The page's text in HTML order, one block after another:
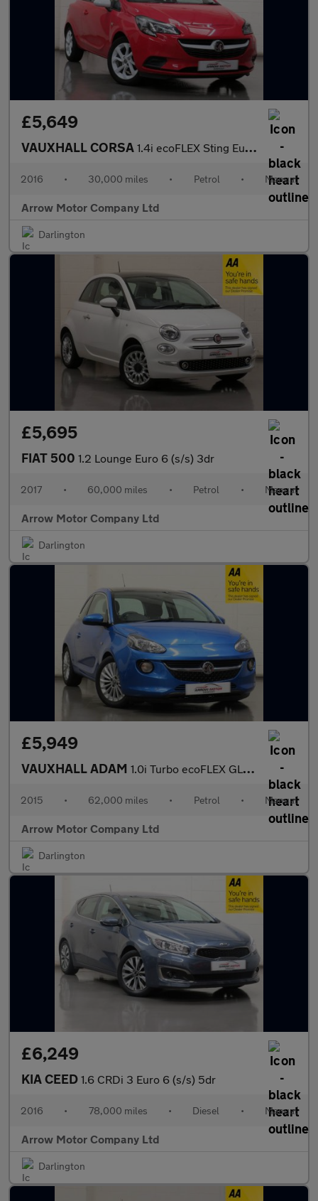
£5,649
VAUXHALL CORSA 1.4i ecoFLEX Sting Euro 6 3dr
2016 • 30,000 miles • Petrol • Manual
Arrow Motor Company Ltd
Darlington
£5,695
FIAT 500 1.2 Lounge Euro 6 (s/s) 3dr
2017 • 60,000 miles • Petrol • Manual
Arrow Motor Company Ltd
Darlington
£5,949
VAUXHALL ADAM 1.0i Turbo ecoFLEX GLAM Euro 6 (s/s) 3dr
2015 • 62,000 miles • Petrol • Manual
Arrow Motor Company Ltd
Darlington
£6,249
KIA CEED 1.6 CRDi 3 Euro 6 (s/s) 5dr
2016 • 78,000 miles • Diesel • Manual
Arrow Motor Company Ltd
Darlington